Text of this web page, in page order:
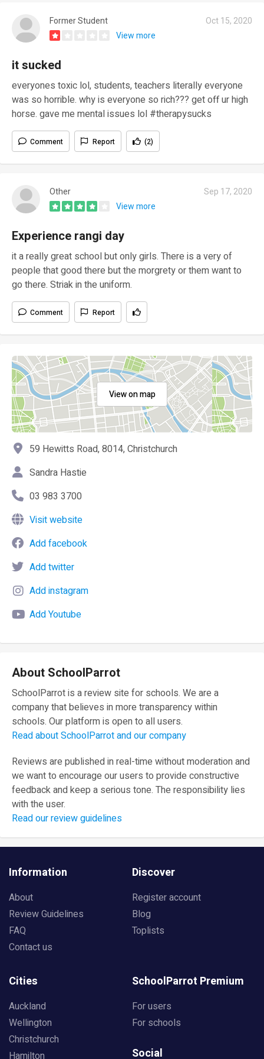
Former Student
Oct 15, 2020
View more
it sucked
everyones toxic lol, students, teachers literally everyone
was so horrible. why is everyone so rich??? get off ur high
horse. gave me mental issues lol #therapysucks
Comment Report (2)
Other
Sep 17, 2020
View more
Experience rangi day
it a really great school but only girls. There is a very of
people that good there but the morgrety or them want to
go there. Striak in the uniform.
Comment Report
View on map
59 Hewitts Road, 8014, Christchurch
Sandra Hastie
03 983 3700
Visit website
Add facebook
Add twitter
Add instagram
Add Youtube
About SchoolParrot
SchoolParrot is a review site for schools. We are a
company that believes in more transparency within
schools. Our platform is open to all users.
Read about SchoolParrot and our company
Reviews are published in real-time without moderation and
we want to encourage our users to provide constructive
feedback and keep a serious tone. The responsibility lies
with the user.
Read our review guidelines
Information
About
Review Guidelines
FAQ
Contact us
Discover
Register account
Blog
Toplists
Cities
Auckland
Wellington
Christchurch
Hamilton
SchoolParrot Premium
For users
For schools
Social